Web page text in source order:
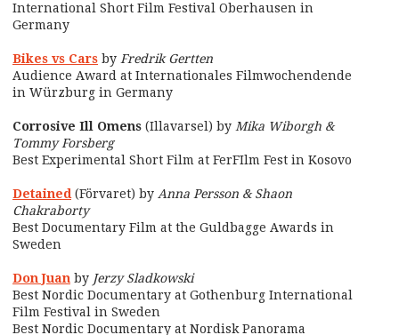
International Short Film Festival Oberhausen in
Germany
Bikes vs Cars by Fredrik Gertten
Audience Award at Internationales Filmwochendende
in Würzburg in Germany
Corrosive Ill Omens (Illavarsel) by Mika Wiborgh &
Tommy Forsberg
Best Experimental Short Film at FerFIlm Fest in Kosovo
Detained (Förvaret) by Anna Persson & Shaon
Chakraborty
Best Documentary Film at the Guldbagge Awards in
Sweden
Don Juan by Jerzy Sladkowski
Best Nordic Documentary at Gothenburg International
Film Festival in Sweden
Best Nordic Documentary at Nordisk Panorama